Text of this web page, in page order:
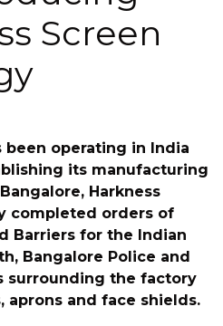
Screen
been operating in India
its manufacturing
Harkness
completed orders of
Barriers for the Indian
Bangalore Police and
surrounding the factory
and face shields.